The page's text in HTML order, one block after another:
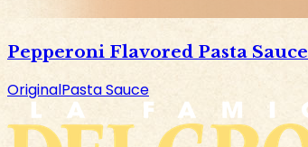
Pepperoni Flavored Pasta Sauce
OriginalPasta Sauce